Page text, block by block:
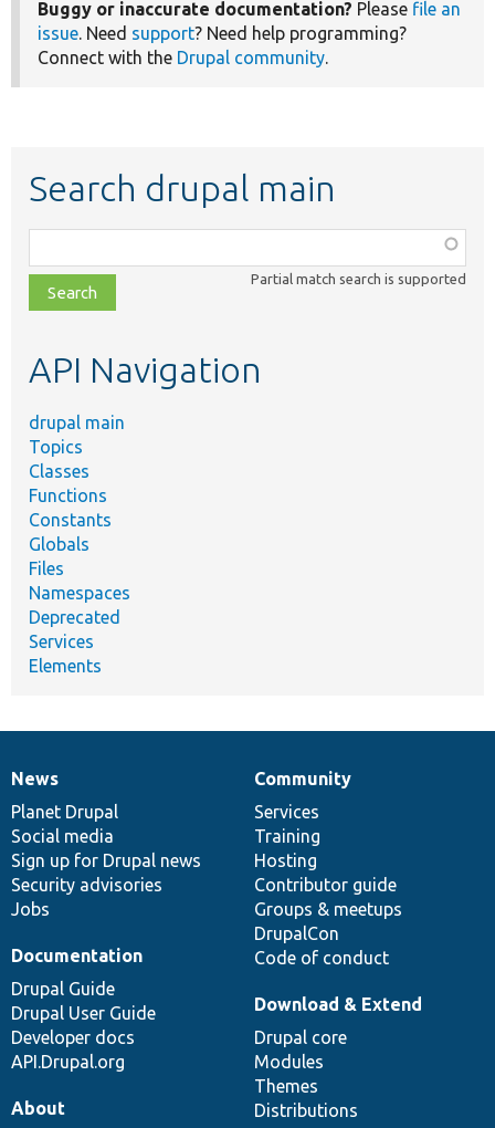
Buggy or inaccurate documentation? Please file an
issue. Need support? Need help programming?
Connect with the Drupal community.
Search drupal main
class,
file,
topic,
Partial match search is supported
API Navigation
drupal main
Topics
Classes
Functions
Constants
Globals
Files
Namespaces
Deprecated
Services
Elements
News
items
News
Planet Drupal
Social media
Sign up for Drupal news
Security advisories
Jobs
Our
community
Community
Services
Training
Hosting
Contributor guide
Groups & meetups
DrupalCon
Code of conduct
Documentation
Documentation
Drupal Guide
Drupal User Guide
Developer docs
API.Drupal.org
Drupal
code
base
Download & Extend
Drupal core
Modules
Themes
Distributions
Governance
of
community
About